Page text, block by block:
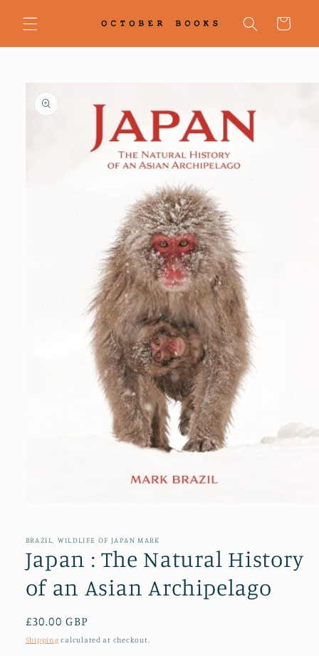
content
Cart
product
information
in
modal
BRAZIL, WILDLIFE OF JAPAN MARK
Japan : The Natural History
of an Asian Archipelago
Regular
price
£30.00 GBP
Shipping calculated at checkout.